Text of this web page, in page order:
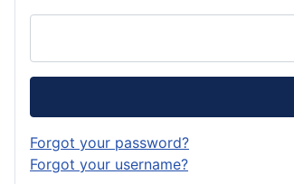
Forgot your password?
Forgot your username?